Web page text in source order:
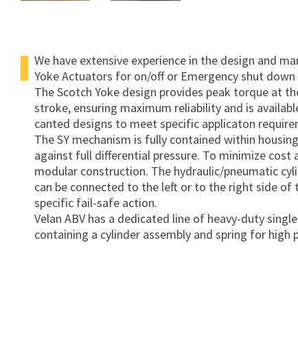
We have extensive experience in the design and
Yoke Actuators for on/off or Emergency shut
The Scotch Yoke design provides peak torque at
stroke, ensuring maximum reliability and is
canted designs to meet specific applicaton
The SY mechanism is fully contained within
against full differential pressure. To minimize cost
modular construction. The hydraulic/pneumatic
can be connected to the left or to the right side
specific fail-safe action.
Velan ABV has a dedicated line of heavy-duty
containing a cylinder assembly and spring for high